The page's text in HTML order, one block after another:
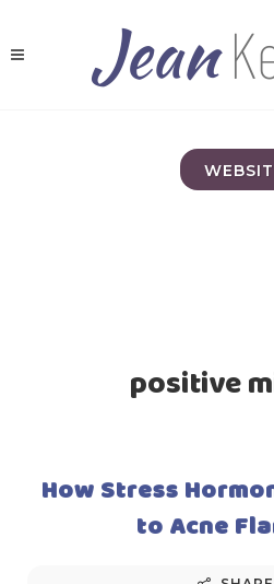
positive
How Stress
to Acne